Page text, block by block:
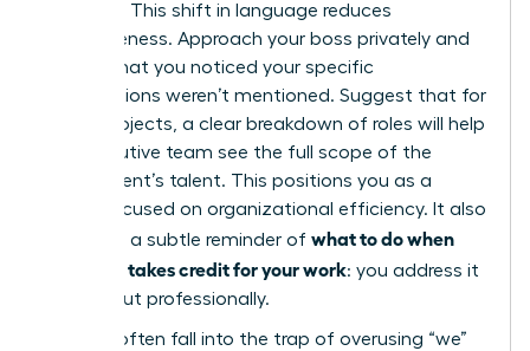
of theft.” This shift in language reduces
defensiveness. Approach your boss privately and
explain that you noticed your specific
contributions weren’t mentioned. Suggest that for
future projects, a clear breakdown of roles will help
the executive team see the full scope of the
department’s talent. This positions you as a
leader focused on organizational efficiency. It also
serves as a subtle reminder of what to do when
your boss takes credit for your work: you address it
directly but professionally.
Women often fall into the trap of overusing “we”